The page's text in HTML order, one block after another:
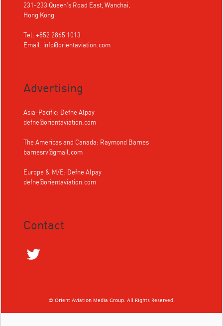
231-233 Queen's Road East, Wanchai,
Hong Kong
Tel: +852 2865 1013
Email: info@orientaviation.com
Advertising
Asia-Pacific: Defne Alpay
defne@orientaviation.com
The Americas and Canada: Raymond Barnes
barnesrv@gmail.com
Europe & M/E: Defne Alpay
defne@orientaviation.com
Contact
© Orient Aviation Media Group. All Rights Reserved.